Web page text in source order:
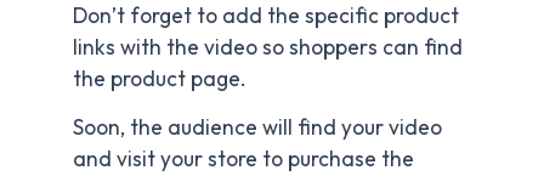
Don’t forget to add the specific product
links with the video so shoppers can find
the product page.
Soon, the audience will find your video
and visit your store to purchase the